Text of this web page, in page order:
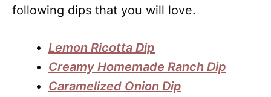
following dips that you will love.
Lemon Ricotta Dip
Creamy Homemade Ranch Dip
Caramelized Onion Dip